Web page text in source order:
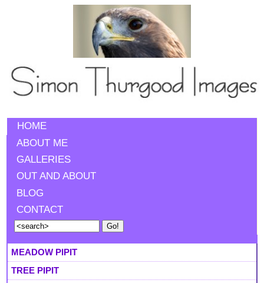
HOME
ABOUT ME
GALLERIES
OUT AND ABOUT
BLOG
CONTACT
MEADOW PIPIT
TREE PIPIT